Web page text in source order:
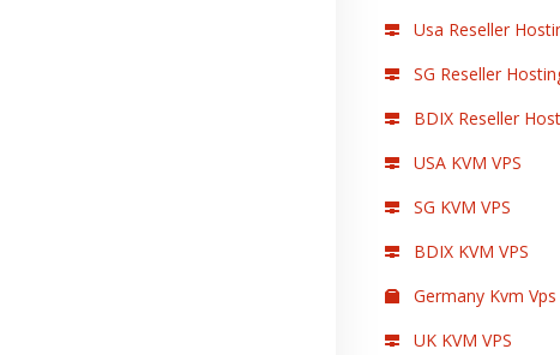
Usa Reseller
SG Reseller
BDIX Reseller
USA KVM VPS
SG KVM VPS
BDIX KVM VPS
Germany Kvm Vps
UK KVM VPS